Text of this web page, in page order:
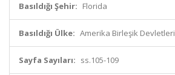
Basıldığı Şehir: Florida
Basıldığı Ülke: Amerika Birleşik Devletleri
Sayfa Sayıları: ss.105-109